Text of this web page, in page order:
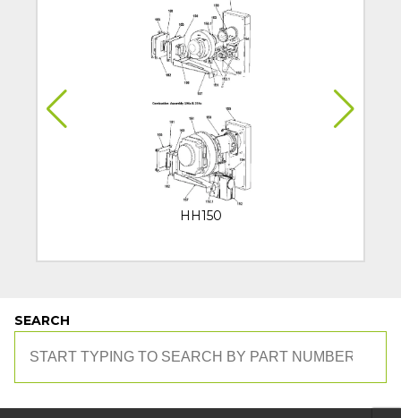
HH150
SEARCH